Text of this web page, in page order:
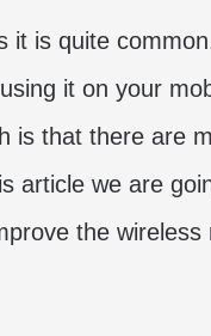
it is quite
it on your
is that there are
article we are
the